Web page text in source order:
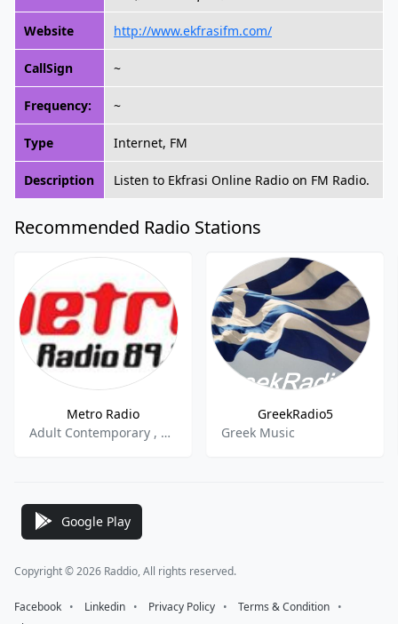
Website http://www.ekfrasifm.com/
CallSign ~
Frequency: ~
Type Internet, FM
Description Listen to Ekfrasi Online Radio on FM Radio.
Recommended Radio Stations
Metro Radio
Adult Contemporary , Classic Hits , Top 40,Pop
GreekRadio5
Greek Music
Google Play
Copyright © 2026 Raddio, All rights reserved.
Facebook ⠀•⠀ Linkedin ⠀•⠀ Privacy Policy ⠀•⠀ Terms & Condition ⠀•⠀